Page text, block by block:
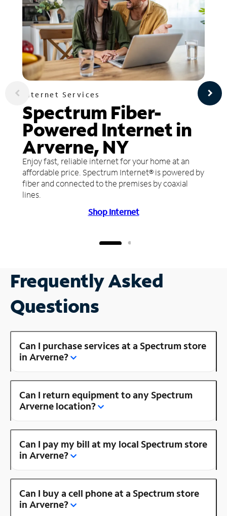
Internet Services
Spectrum Fiber-
Powered Internet in
Arverne, NY
Enjoy fast, reliable internet for your home at an
affordable price. Spectrum Internet® is powered by
fiber and connected to the premises by coaxial
lines.
Shop Internet
Frequently Asked
Questions
Can I purchase services at a Spectrum store
in Arverne?
Can I return equipment to any Spectrum
Arverne location?
Can I pay my bill at my local Spectrum store
in Arverne?
Can I buy a cell phone at a Spectrum store
in Arverne?